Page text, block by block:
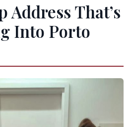
Address That’s
Into Porto